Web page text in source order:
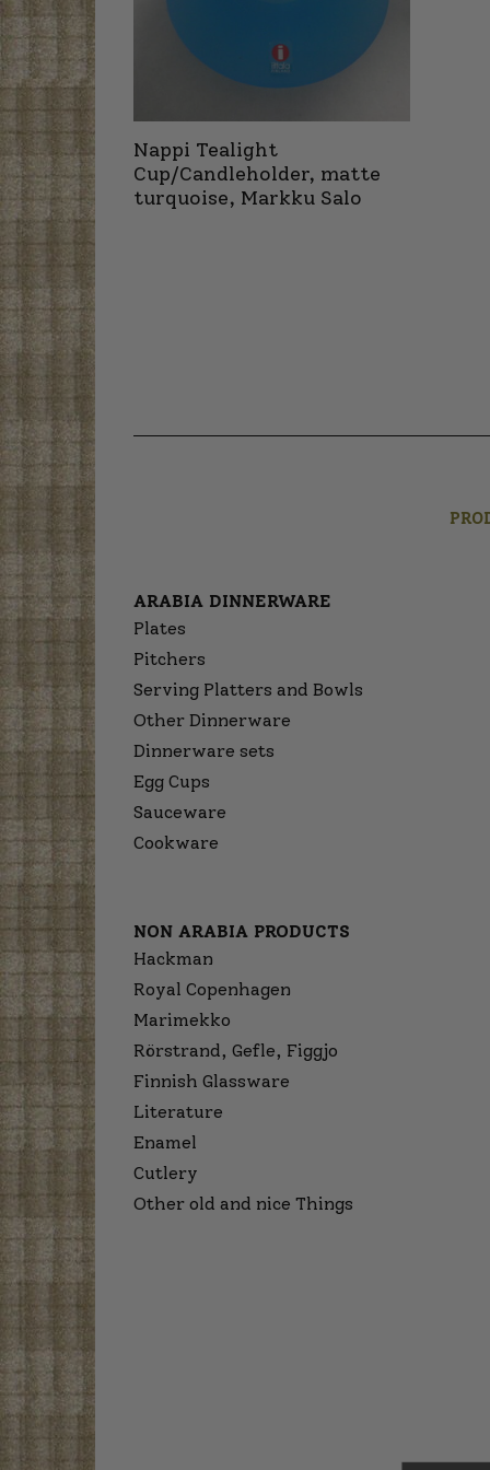
Nappi Tealight
Cup/Candleholder, matte
turquoise, Markku Salo
ARABIA DINNERWARE
Plates
Pitchers
Serving Platters and Bowls
Other Dinnerware
Dinnerware sets
Egg Cups
Sauceware
Cookware
NON ARABIA PRODUCTS
Hackman
Royal Copenhagen
Marimekko
Rörstrand, Gefle, Figgjo
Finnish Glassware
Literature
Enamel
Cutlery
Other old and nice Things